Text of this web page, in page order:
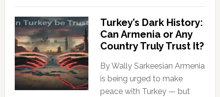
Turkey’s Dark History:
Can Armenia or Any
Country Truly Trust It?
By Wally Sarkeesian Armenia
is being urged to make
peace with Turkey — but